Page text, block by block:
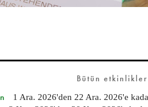
Bütün etkinlikler
1 Ara. 2026'den 22 Ara. 2026'e